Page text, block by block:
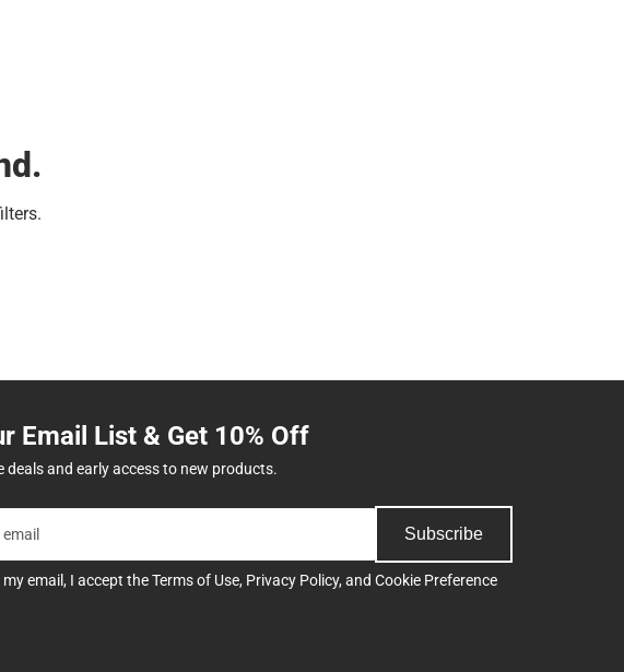
.
Email List & Get 10% Off
deals and early access to new products.
Subscribe
email, I accept theTerms of Use, Privacy Policy, and Cookie Preference